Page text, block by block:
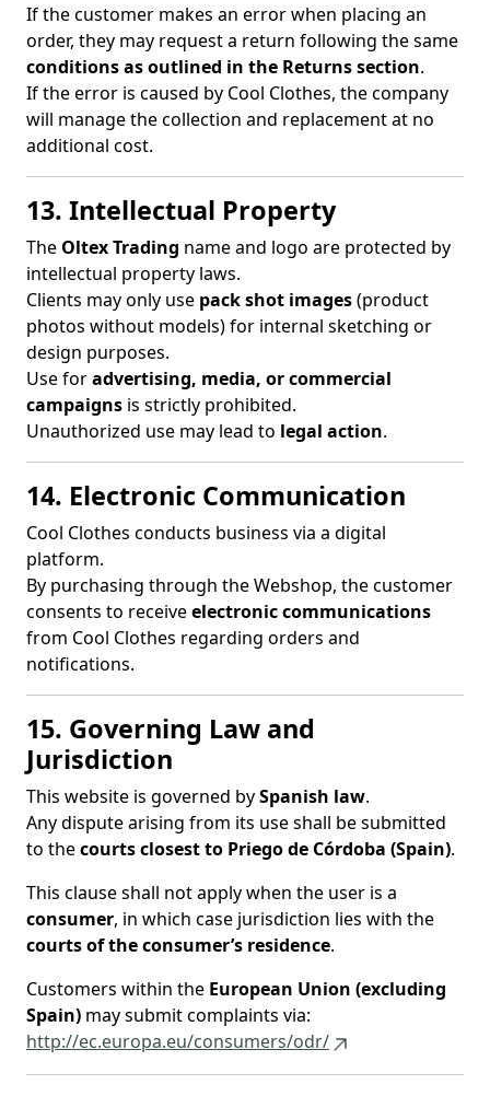
If the customer makes an error when placing an
order, they may request a return following the same
conditions as outlined in the Returns section.
If the error is caused by Cool Clothes, the company
will manage the collection and replacement at no
additional cost.
13. Intellectual Property
The Oltex Trading name and logo are protected by
intellectual property laws.
Clients may only use pack shot images(product
photos without models) for internal sketching or
design purposes.
Use foradvertising, media, or commercial
campaigns is strictly prohibited.
Unauthorized use may lead to legal action.
14. Electronic Communication
Cool Clothes conducts business via a digital
platform.
By purchasing through the Webshop, the customer
consents to receiveelectronic communications
from Cool Clothes regarding orders and
notifications.
15. Governing Law and
Jurisdiction
This website is governed bySpanish law.
Any dispute arising from its use shall be submitted
to thecourts closest to Priego de Córdoba (Spain).
This clause shall not apply when the user is a
consumer, in which case jurisdiction lies with the
courts of the consumer’s residence.
Customers within the European Union (excluding
Spain) may submit complaints via:
http://ec.europa.eu/consumers/odr/